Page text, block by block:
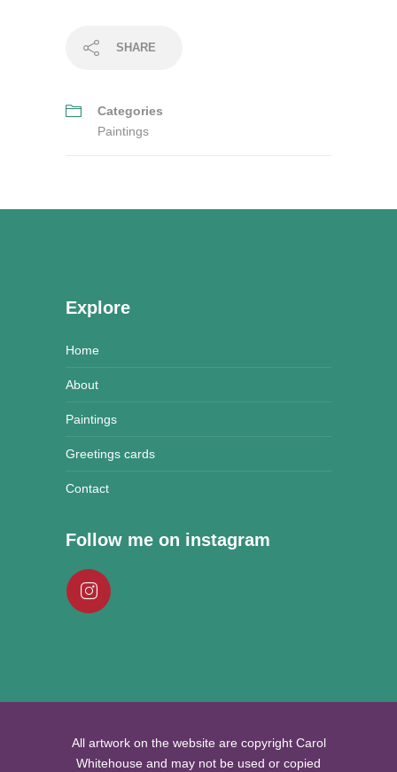
SHARE
Categories
Paintings
Explore
Home
About
Paintings
Greetings cards
Contact
Follow me on instagram
All artwork on the website are copyright Carol
Whitehouse and may not be used or copied